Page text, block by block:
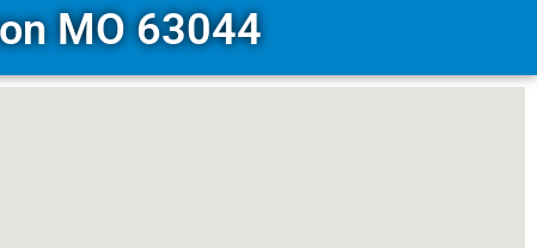
MO 63044